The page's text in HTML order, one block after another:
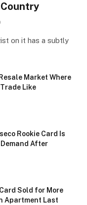
on it has a subtly
Market Where
Like
Rookie Card Is
After
Sold for More
Apartment Last